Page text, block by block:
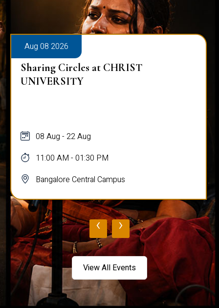
Aug 08 2026
Sharing Circles at CHRIST
UNIVERSITY
08 Aug - 22 Aug
11:00 AM - 01:30 PM
Bangalore Central Campus
‹ ›
View All Events